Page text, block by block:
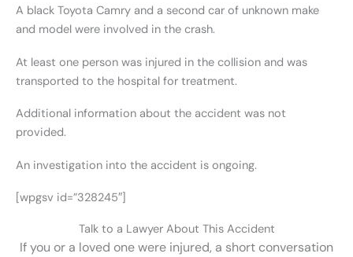
A black Toyota Camry and a second car of unknown make
and model were involved in the crash.
At least one person was injured in the collision and was
transported to the hospital for treatment.
Additional information about the accident was not
provided.
An investigation into the accident is ongoing.
[wpgsv id=”328245″]
Talk to a Lawyer About This Accident
If you or a loved one were injured, a short conversation